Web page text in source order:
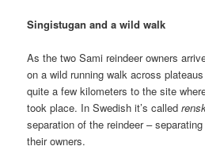
Singistugan and a wild walk
As the two Sami reindeer owners
on a wild running walk across
quite a few kilometers to the site
took place. In Swedish it’s called
separation of the reindeer –
their owners.